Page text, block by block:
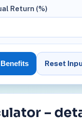
Return (%)
Reset
–